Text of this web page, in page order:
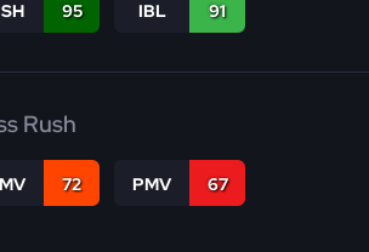
95 IBL 91
Rush
72 PMV 67